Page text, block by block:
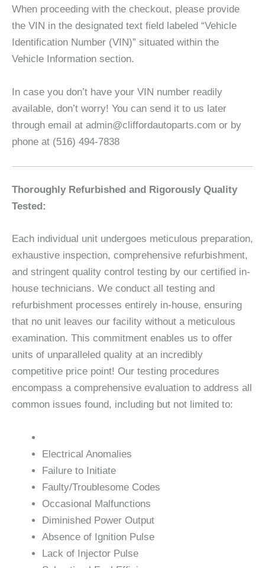
When proceeding with the checkout, please provide
the VIN in the designated text field labeled “Vehicle
Identification Number (VIN)” situated within the
Vehicle Information section.
In case you don’t have your VIN number readily
available, don’t worry! You can send it to us later
through email at admin@cliffordautoparts.com or by
phone at (516) 494-7838
Thoroughly Refurbished and Rigorously Quality
Tested:
Each individual unit undergoes meticulous preparation,
exhaustive inspection, comprehensive refurbishment,
and stringent quality control testing by our certified in-
house technicians. We conduct all testing and
refurbishment processes entirely in-house, ensuring
that no unit leaves our facility without a meticulous
examination. This commitment enables us to offer
units of unparalleled quality at an incredibly
competitive price point! Our testing procedures
encompass a comprehensive evaluation to address all
common issues found, including but not limited to:
Electrical Anomalies
Failure to Initiate
Faulty/Troublesome Codes
Occasional Malfunctions
Diminished Power Output
Absence of Ignition Pulse
Lack of Injector Pulse